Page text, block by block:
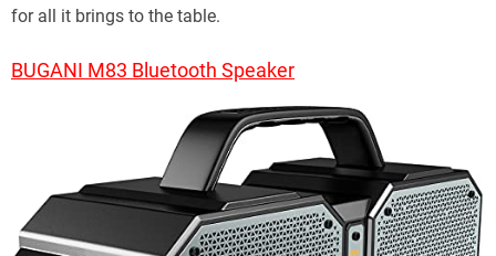
for all it brings to the table.
BUGANI M83 Bluetooth Speaker